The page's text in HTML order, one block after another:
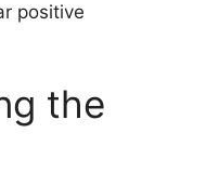
positive
the